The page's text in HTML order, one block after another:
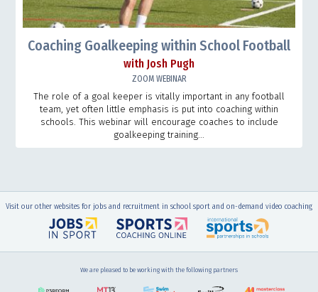
Coaching Goalkeeping within School Football
with Josh Pugh
ZOOM WEBINAR
The role of a goal keeper is vitally important in any football
team, yet often little emphasis is put into coaching within
schools. This webinar will encourage coaches to include
goalkeeping training...
Visit our other websites for jobs and recruitment in school sport and on-demand video coaching
We are pleased to be working with the following partners